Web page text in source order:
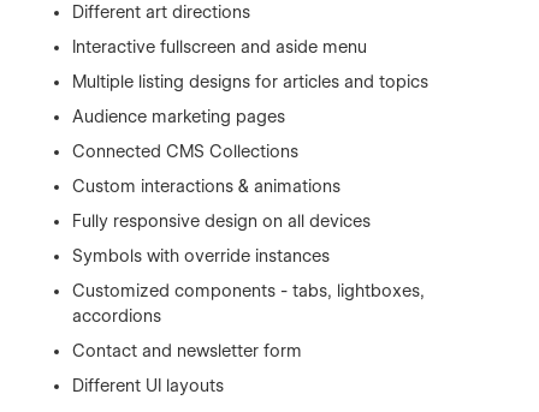
Different art directions
Interactive fullscreen and aside menu
Multiple listing designs for articles and topics
Audience marketing pages
Connected CMS Collections
Custom interactions & animations
Fully responsive design on all devices
Symbols with override instances
Customized components - tabs, lightboxes,
accordions
Contact and newsletter form
Different UI layouts